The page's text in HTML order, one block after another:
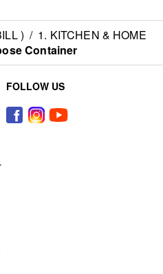
) / 1. KITCHEN & HOME
Container
FOLLOW US